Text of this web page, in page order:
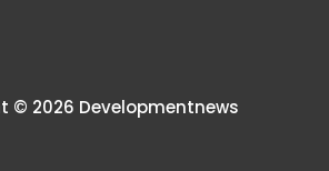
© 2026 Developmentnews